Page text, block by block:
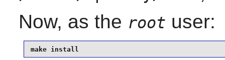
Now, as the root user:
make install